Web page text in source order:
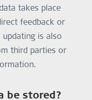
a hearing
To this end,
to related
your
takes place
feedback or
is also
third parties or
be stored?